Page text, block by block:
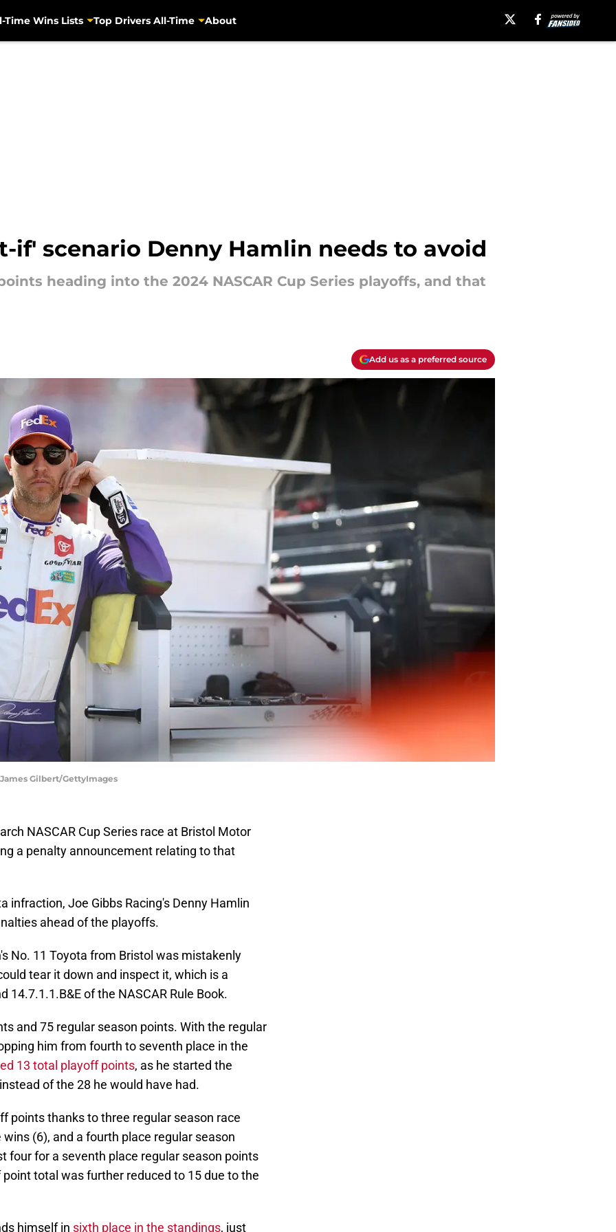
Time Wins Lists Top Drivers All-Time About
if' scenario Denny Hamlin needs to avoid
heading into the 2024 NASCAR Cup Series playoffs, and that
Add us as a preferred source
Gilbert/GettyImages
NASCAR Cup Series race at Bristol Motor
a penalty announcement relating to that
infraction, Joe Gibbs Racing's Denny Hamlin
ahead of the playoffs.
No. 11 Toyota from Bristol was mistakenly
tear it down and inspect it, which is a
14.7.1.1.B&E of the NASCAR Rule Book.
and 75 regular season points. With the regular
him from fourth to seventh place in the
13 total playoff points, as he started the
of the 28 he would have had.
points thanks to three regular season race
(6), and a fourth place regular season
four for a seventh place regular season points
total was further reduced to 15 due to the
himself in sixth place in the standings, just